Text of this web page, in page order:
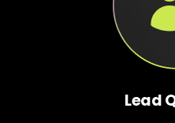
Lead